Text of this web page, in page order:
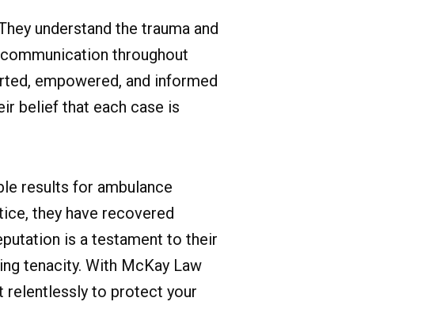
understand the trauma and
throughout
empowered, and informed
belief that each case is
results for ambulance
they have recovered
is a testament to their
tenacity. With McKay Law
relentlessly to protect your